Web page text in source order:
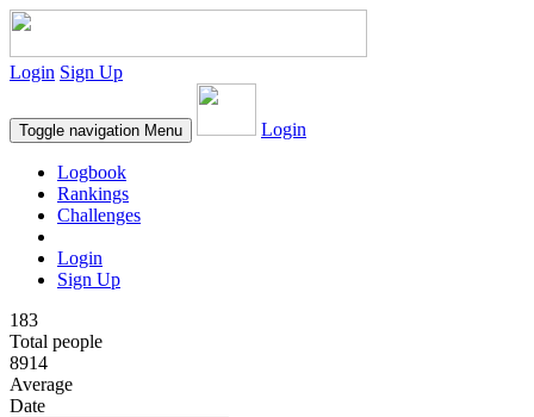
Login Sign Up
Toggle navigation Menu Login
Logbook
Rankings
Challenges
Login
Sign Up
183
Total people
8914
Average
Date